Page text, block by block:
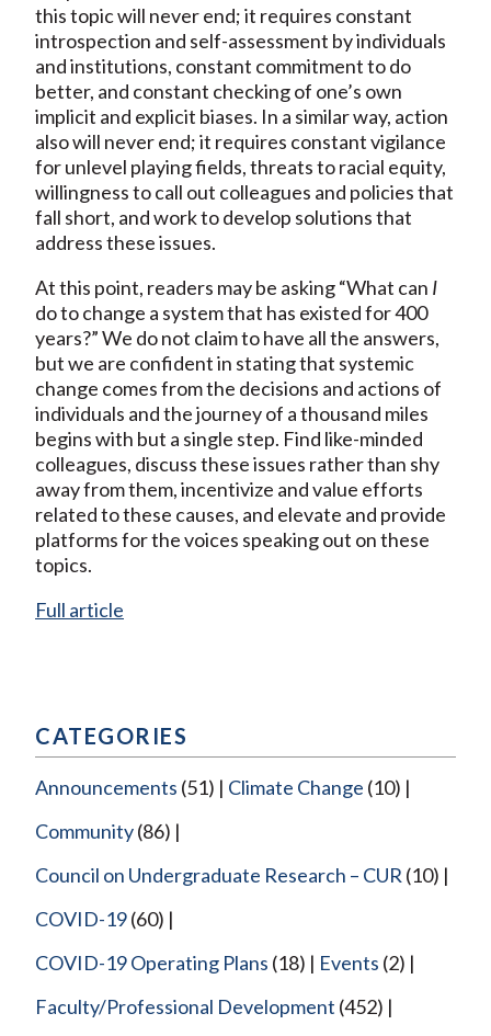
this topic will never end; it requires constant
introspection and self-assessment by individuals
and institutions, constant commitment to do
better, and constant checking of one’s own
implicit and explicit biases. In a similar way, action
also will never end; it requires constant vigilance
for unlevel playing fields, threats to racial equity,
willingness to call out colleagues and policies that
fall short, and work to develop solutions that
address these issues.
At this point, readers may be asking “What can I
do to change a system that has existed for 400
years?” We do not claim to have all the answers,
but we are confident in stating that systemic
change comes from the decisions and actions of
individuals and the journey of a thousand miles
begins with but a single step. Find like-minded
colleagues, discuss these issues rather than shy
away from them, incentivize and value efforts
related to these causes, and elevate and provide
platforms for the voices speaking out on these
topics.
Full article
CATEGORIES
Announcements (51) Climate Change (10)
Community(86)
Council on Undergraduate Research – CUR (10)
COVID-19(60)
COVID-19 Operating Plans (18) Events (2)
Faculty/Professional Development (452)